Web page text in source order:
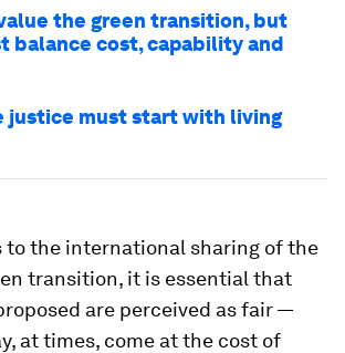
the green transition, but
balance cost, capability and
justice must start with living
to the international sharing of the
transition, it is essential that
are perceived as fair —
at times, come at the cost of